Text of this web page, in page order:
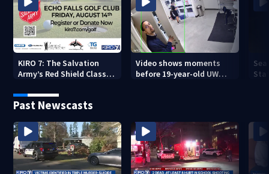
KIRO 7: The Salvation
Army’s Red Shield Classic
Video shows moments
before 19-year-old UW
Past Newscasts